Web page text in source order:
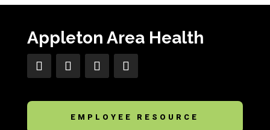
Appleton Area Health
EMPLOYEE RESOURCE